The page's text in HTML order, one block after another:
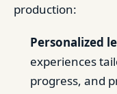
production:
Personalized
experiences
progress, and